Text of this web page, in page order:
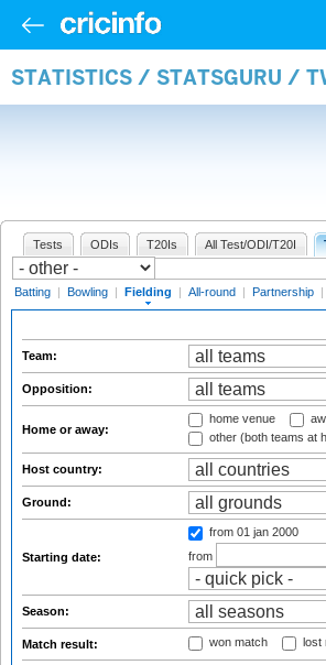
STATISTICS / STATSGURU /
Tests ODIs T20Is All Test/ODI/T20I
Batting | Bowling | Fielding | All-round | Partnership |
Team:
Opposition:
Home or away:
home venue
other (both teams at
Host country:
Ground:
Starting date:
from 01 jan 2000
from
Season:
Match result: won match lost